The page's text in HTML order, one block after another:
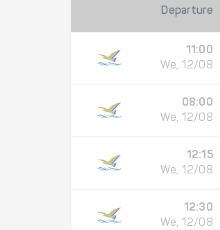
Departure
11:00
We, 12/08
08:00
We, 12/08
12:15
We, 12/08
12:30
We, 12/08